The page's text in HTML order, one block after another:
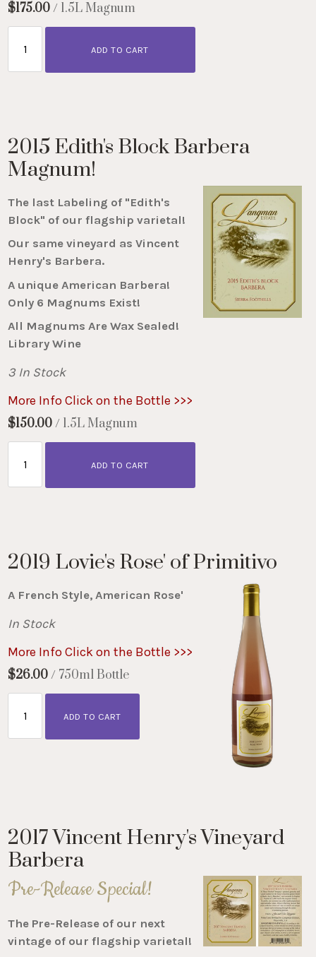
$175.00/ 1.5L Magnum
ADD TO CART
2015 Edith's Block Barbera
Magnum!
The last Labeling of "Edith's
Block" of our flagship varietal!
Our same vineyard as Vincent
Henry's Barbera.
A unique American Barbera!
Only 6 Magnums Exist!
All Magnums Are Wax Sealed!
Library Wine
3 In Stock
More Info Click on the Bottle >>>
$150.00/ 1.5L Magnum
ADD TO CART
2019 Lovie's Rose' of Primitivo
A French Style, American Rose'
In Stock
More Info Click on the Bottle >>>
$26.00/ 750ml Bottle
ADD TO CART
2017 Vincent Henry's Vineyard
Barbera
Pre-Release Special!
The Pre-Release of our next
vintage of our flagship varietal!